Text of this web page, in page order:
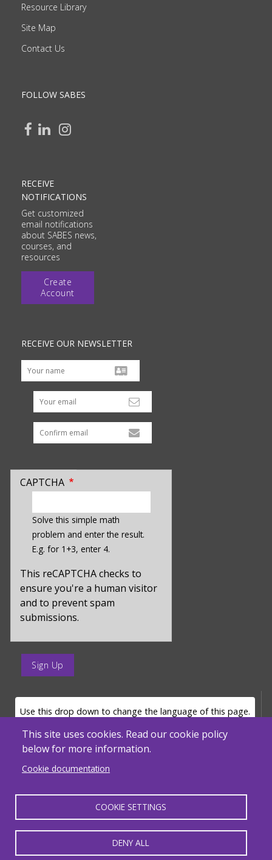
Resource Library
Site Map
Contact Us
FOLLOW SABES
RECEIVE
NOTIFICATIONS
Get customized
email notifications
about SABES news,
courses, and
resources
Create
Account
RECEIVE OUR NEWSLETTER
Your email
CAPTCHA
hidden
value
for
captcha_sid
Solve this simple math
problem and enter the result.
E.g. for 1+3, enter 4.
This reCAPTCHA checks to
ensure you're a human visitor
and to prevent spam
submissions.
enter
for
This site uses cookies. Read our cookie policy
below for more information.
Cookie documentation
COOKIE SETTINGS
DENY ALL
LANGUAGE SELECTOR
Use this drop down to change the language of this page.
Powered by
Massachusetts Department of Elementary and Secondary Education - ACLS